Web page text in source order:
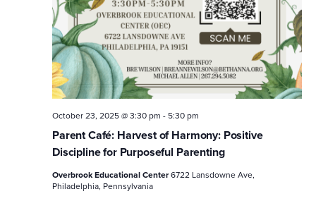
Parent Café: Harvest of Harmony: Positive
Discipline for Purposeful Parenting
October 23, 2025 @ 3:30 pm - 5:30 pm
Overbrook Educational Center6722 Lansdowne Ave,
Philadelphia, Pennsylvania